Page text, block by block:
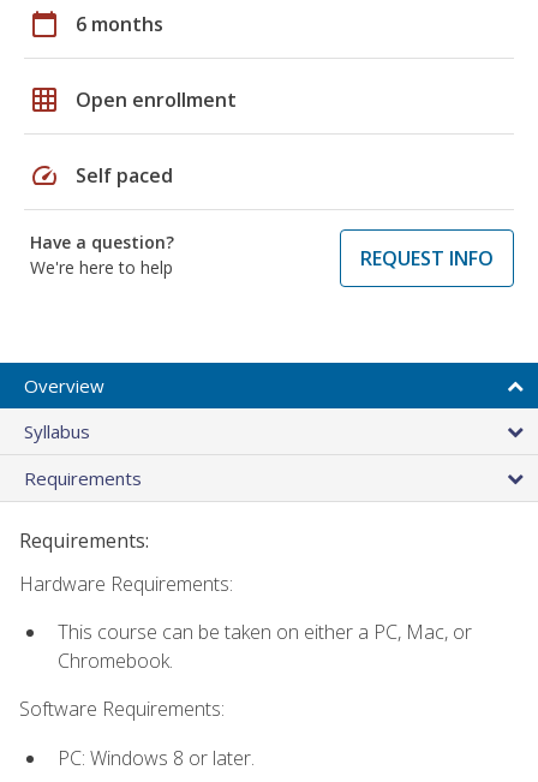
calendar_today 6 months
grid_on Open enrollment
speed Self paced
Have a question?
We're here to help
REQUEST INFO
Overview
Syllabus
Requirements
Requirements:
Hardware Requirements:
This course can be taken on either a PC, Mac, or
Chromebook.
Software Requirements:
PC: Windows 8 or later.